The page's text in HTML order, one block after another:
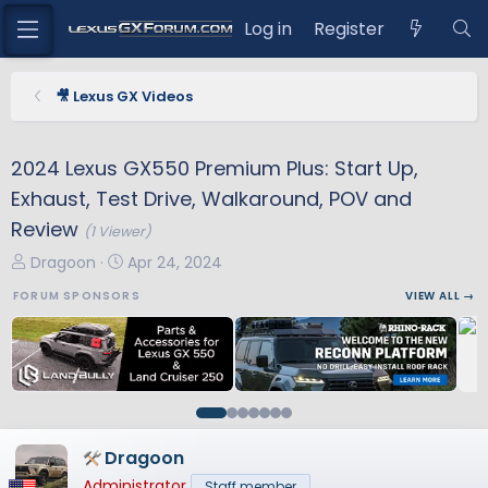
Log in Register
🎥 Lexus GX Videos
2024 Lexus GX550 Premium Plus: Start Up,
Exhaust, Test Drive, Walkaround, POV and
Review (1 Viewer)
T
e
a
d
t
a
r
Dragoon
S
r
d
t
e
Apr 24, 2024
FORUM SPONSORS VIEW ALL →
Dragoon